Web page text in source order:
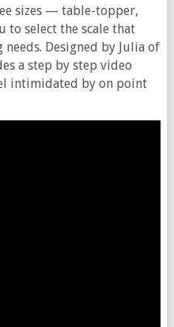
sizes — table-topper,
select the scale that
Designed by Julia of
a step by step video
intimidated by on point